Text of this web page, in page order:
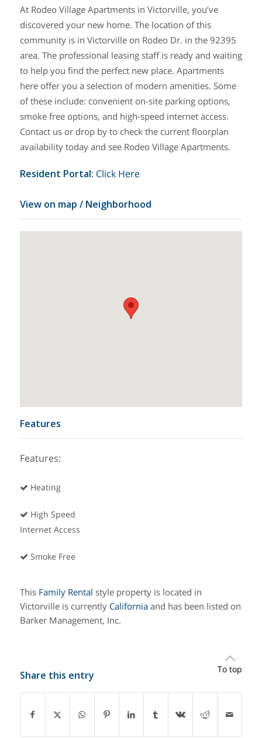
At Rodeo Village Apartments in Victorville, you’ve
discovered your new home. The location of this
community is in Victorville on Rodeo Dr. in the 92395
area. The professional leasing staff is ready and waiting
to help you find the perfect new place. Apartments
here offer you a selection of modern amenities. Some
of these include: convenient on-site parking options,
smoke free options, and high-speed internet access.
Contact us or drop by to check the current floorplan
availability today and see Rodeo Village Apartments.
Resident Portal: Click Here
View on map / Neighborhood
Features
Features:
Heating
High Speed
Internet Access
Smoke Free
This Family Rental style property is located in
Victorville is currently Californiaand has been listed on
Barker Management, Inc.
To top
Share this entry